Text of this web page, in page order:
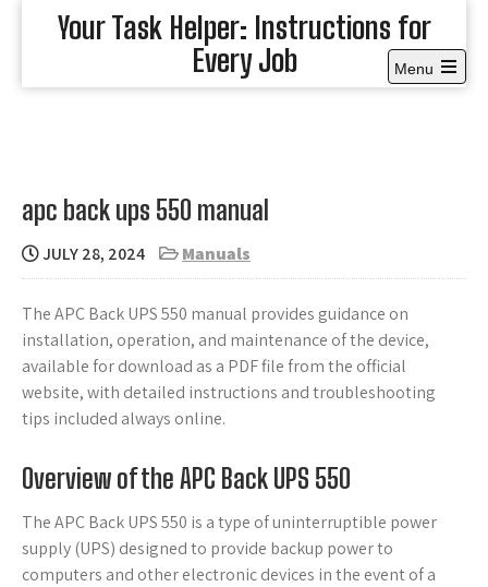
Your Task Helper: Instructions for
Every Job
Menu
Open
apc back ups 550 manual
JULY 28, 2024 Manuals
The APC Back UPS 550 manual provides guidance on
installation, operation, and maintenance of the device,
available for download as a PDF file from the official
website, with detailed instructions and troubleshooting
tips included always online.
Overview of the APC Back UPS 550
The APC Back UPS 550 is a type of uninterruptible power
supply (UPS) designed to provide backup power to
computers and other electronic devices in the event of a